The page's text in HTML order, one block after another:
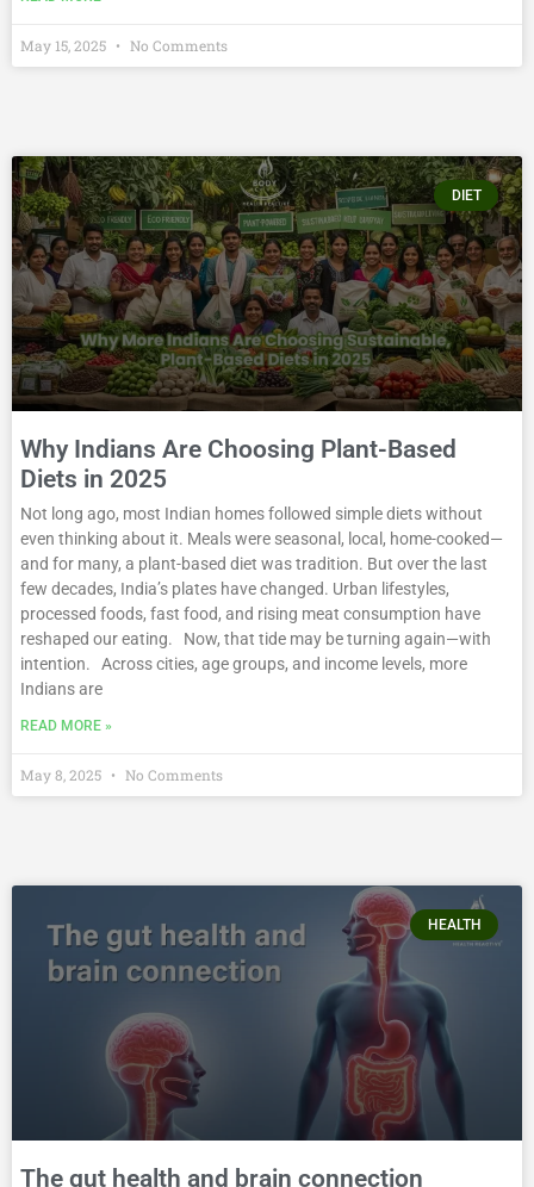
May 15, 2025 No Comments
DIET
Why Indians Are Choosing Plant-Based
Diets in 2025
Not long ago, most Indian homes followed simple diets without
even thinking about it. Meals were seasonal, local, home-cooked—
and for many, a plant-based diet was tradition. But over the last
few decades, India’s plates have changed. Urban lifestyles,
processed foods, fast food, and rising meat consumption have
reshaped our eating. Now, that tide may be turning again—with
intention. Across cities, age groups, and income levels, more
Indians are
READ MORE »
May 8, 2025 No Comments
HEALTH
The gut health and brain connection